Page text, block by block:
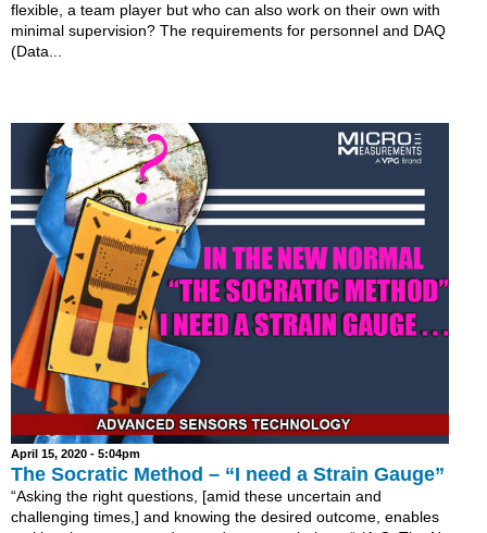
flexible, a team player but who can also work on their own with
minimal supervision? The requirements for personnel and DAQ
(Data...
April 15, 2020 - 5:04pm
The Socratic Method – “I need a Strain Gauge”
“Asking the right questions, [amid these uncertain and
challenging times,] and knowing the desired outcome, enables